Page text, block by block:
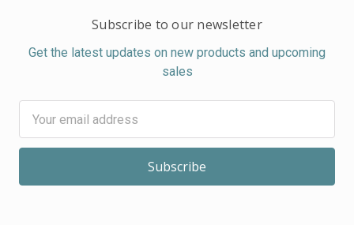
Subscribe to our newsletter
Get the latest updates on new products and upcoming
sales
Address